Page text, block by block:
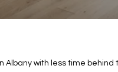
Albany with less time behind